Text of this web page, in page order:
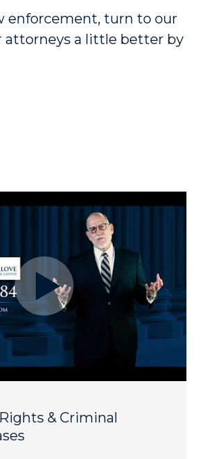
enforcement, turn to our
attorneys a little better by
& Criminal